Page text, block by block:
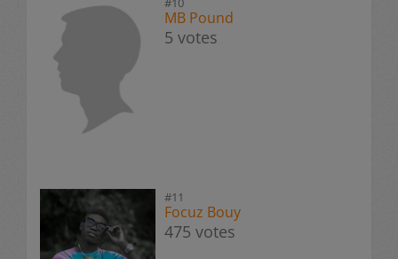
MB Pound
5 votes
#11
Focuz Bouy
475 votes